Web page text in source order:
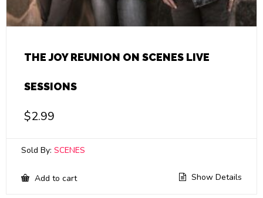
THE JOY REUNION ON SCENES LIVE
SESSIONS
$2.99
Sold By: SCENES
Add to cart Show Details